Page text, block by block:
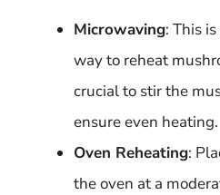
Microwaving: This
way to reheat
crucial to stir the
ensure even heating.
Oven Reheating:
the oven at a